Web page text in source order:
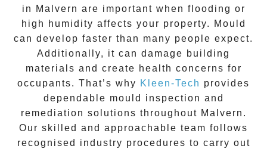
in Malvern are important when flooding or
high humidity affects your property. Mould
can develop faster than many people expect.
Additionally, it can damage building
materials and create health concerns for
occupants. That’s why Kleen-Tech provides
dependable mould inspection and
remediation solutions throughout Malvern .
Our skilled and approachable team follows
recognised industry procedures to carry out